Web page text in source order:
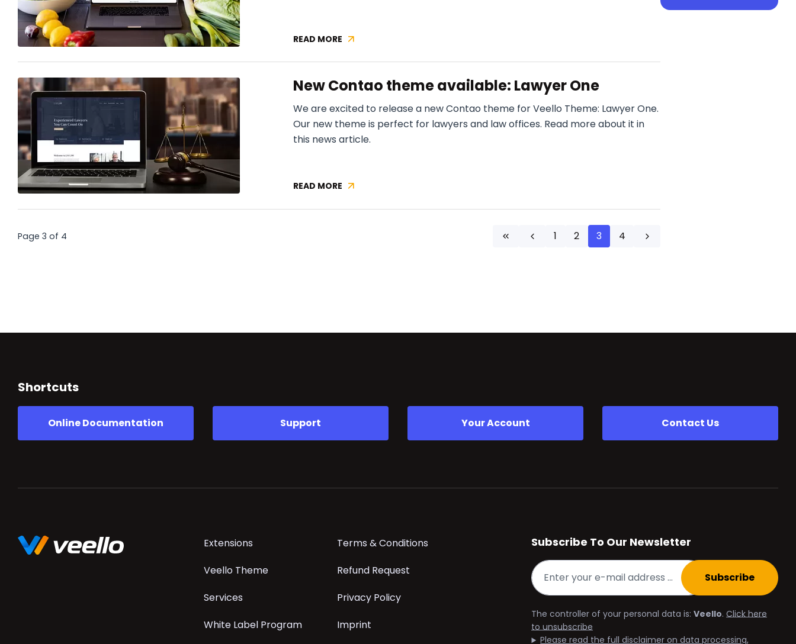
READ MORE
NEW
AVAILABLE:
ONE
New Contao theme available: Lawyer One
We are excited to release a new Contao theme for Veello Theme: Lawyer One.
Our new theme is perfect for lawyers and law offices. Read more about it in
this news article.
READ MORE
NEW
Page 3 of 4 First Previous
1 2 3 4 Next
Shortcuts
Online Documentation Support Your Account Contact Us
Skip
Extensions
Veello Theme
Services
White Label Program
Terms & Conditions
Refund Request
Privacy Policy
Imprint
Subscribe To Our Newsletter
Subscribe
The controller of your personal data is:Veello.Click here
to unsubscribe
Please read the full disclaimer on data processing,